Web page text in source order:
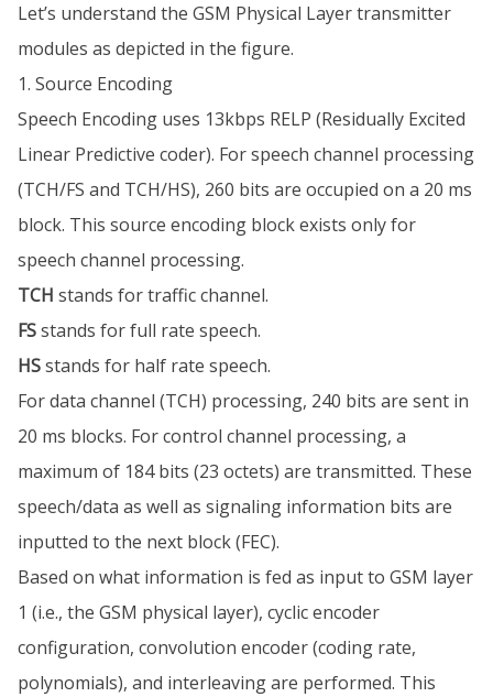
Let’s understand the GSM Physical Layer transmitter
modules as depicted in the figure.
1. Source Encoding
Speech Encoding uses 13kbps RELP (Residually Excited
Linear Predictive coder). For speech channel processing
(TCH/FS and TCH/HS), 260 bits are occupied on a 20 ms
block. This source encoding block exists only for
speech channel processing.
TCH stands for traffic channel.
FSstands for full rate speech.
HSstands for half rate speech.
For data channel (TCH) processing, 240 bits are sent in
20 ms blocks. For control channel processing, a
maximum of 184 bits (23 octets) are transmitted. These
speech/data as well as signaling information bits are
inputted to the next block (FEC).
Based on what information is fed as input to GSM layer
1 (i.e., the GSM physical layer), cyclic encoder
configuration, convolution encoder (coding rate,
polynomials), and interleaving are performed. This